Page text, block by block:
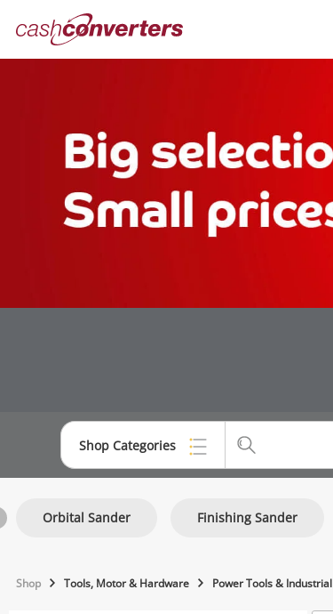
Converters
Shop Categories
Consoles & Equipment
Orbital Sander Finishing Sander
Shop Tools, Motor & Hardware Power Tools & Industrial